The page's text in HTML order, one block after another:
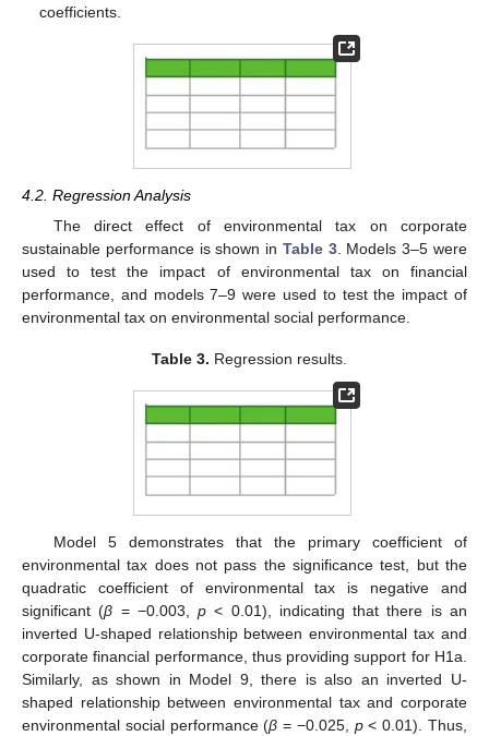
coefficients.
4.2. Regression Analysis
The direct effect of environmental tax on corporate
sustainable performance is shown in Table 3. Models 3–5 were
used to test the impact of environmental tax on financial
performance, and models 7–9 were used to test the impact of
environmental tax on environmental social performance.
Table 3. Regression results.
Model 5 demonstrates that the primary coefficient of
environmental tax does not pass the significance test, but the
quadratic coefficient of environmental tax is negative and
significant (β = −0.003,p < 0.01), indicating that there is an
inverted U-shaped relationship between environmental tax and
corporate financial performance, thus providing support for H1a.
Similarly, as shown in Model 9, there is also an inverted U-
shaped relationship between environmental tax and corporate
environmental social performance (β = −0.025, p< 0.01). Thus,